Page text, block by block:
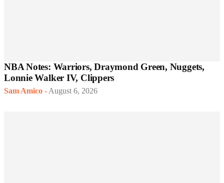
NBA Notes: Warriors, Draymond Green, Nuggets,
Lonnie Walker IV, Clippers
Sam Amico - August 6, 2026